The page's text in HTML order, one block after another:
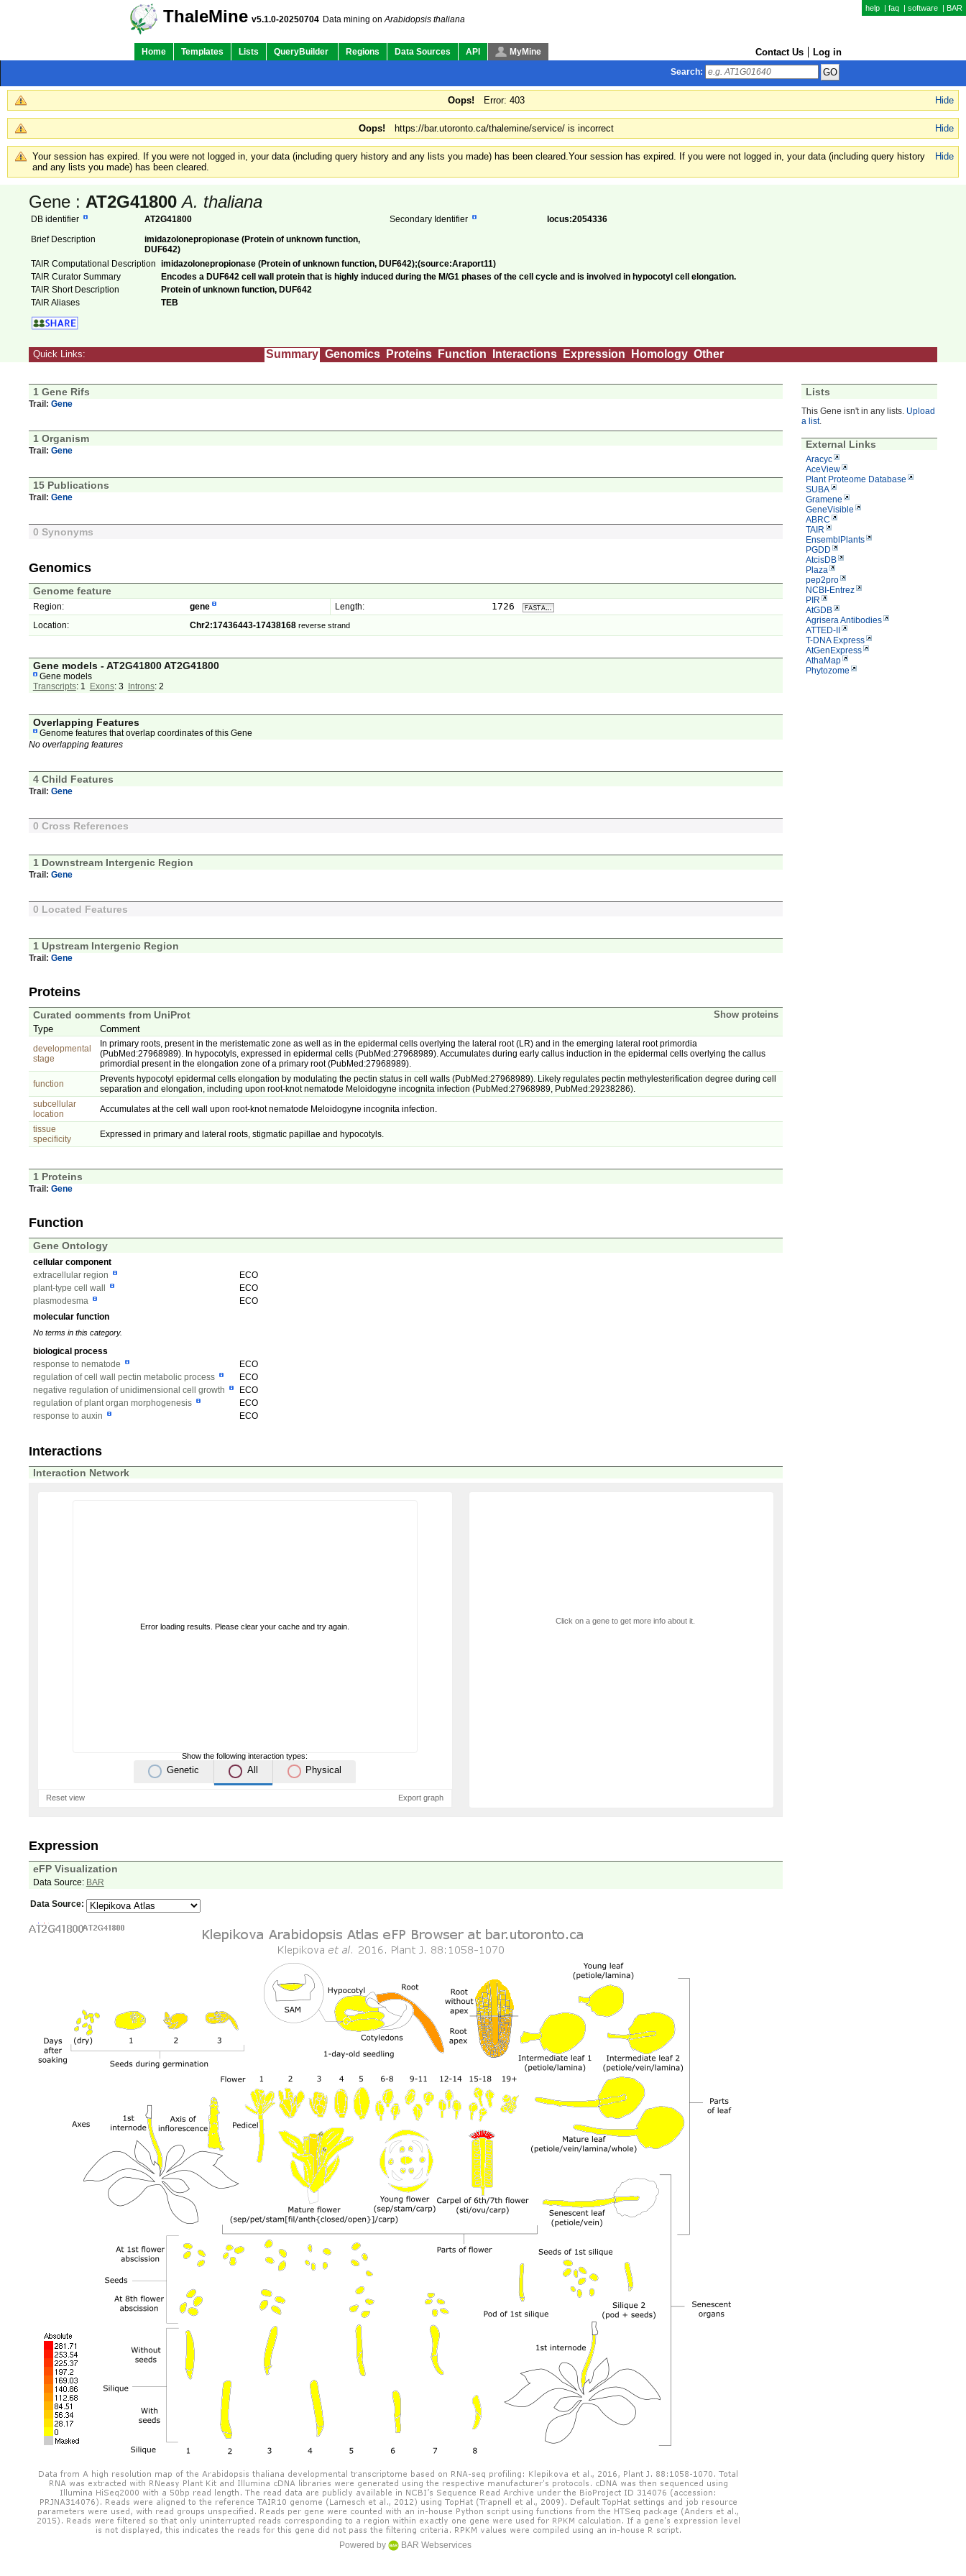
help | faq | software | BAR
ThaleMine v5.1.0-20250704 Data mining onArabidopsis thaliana
Home Templates Lists QueryBuilder Regions Data Sources API MyMine Contact Us Log in
Search:
Hide
Oops! Error: 403
Hide
Oops! https://bar.utoronto.ca/thalemine/service/ is incorrect
Hide
Your session has expired. If you were not logged in, your data (including query history and any lists you made) has been cleared.Your session has expired. If you were not logged in, your data (including query history
and any lists you made) has been cleared.
Gene : AT2G41800 A. thaliana
DB identifier AT2G41800 Secondary Identifier
locus:2054336
Brief Description
imidazolonepropionase (Protein of unknown function,
DUF642)
TAIR Computational Description imidazolonepropionase (Protein of unknown function, DUF642);(source:Araport11)
TAIR Curator Summary
Encodes a DUF642 cell wall protein that is highly induced during the M/G1 phases of the cell cycle and is involved in hypocotyl cell elongation.
TAIR Short Description
Protein of unknown function, DUF642
TAIR Aliases
TEB
Quick Links: Summary Genomics Proteins Function Interactions Expression Homology Other
Lists
This Gene isn't in any lists. Upload
a list.
External Links
Aracyc
AceView
Plant Proteome Database
SUBA
Gramene
GeneVisible
ABRC
TAIR
EnsemblPlants
PGDD
AtcisDB
Plaza
pep2pro
NCBI-Entrez
PIR
AtGDB
Agrisera Antibodies
ATTED-II
T-DNA Express
AtGenExpress
AthaMap
Phytozome
1 Gene Rifs
Trail: Gene
1 Organism
Trail: Gene
15 Publications
Trail: Gene
0 Synonyms
Genomics
Genome feature
Region: gene Length: 1726
Location: Chr2:17436443-17438168 reverse strand
Gene models - AT2G41800 AT2G41800
Gene models
Transcripts: 1 Exons: 3 Introns: 2
Overlapping Features
Genome features that overlap coordinates of this Gene
No overlapping features
4 Child Features
Trail: Gene
0 Cross References
1 Downstream Intergenic Region
Trail: Gene
0 Located Features
1 Upstream Intergenic Region
Trail: Gene
Proteins
Show proteins
Curated comments from UniProt
Type Comment
developmental
stage
In primary roots, present in the meristematic zone as well as in the epidermal cells overlying the lateral root (LR) and in the emerging lateral root primordia
(PubMed:27968989). In hypocotyls, expressed in epidermal cells (PubMed:27968989). Accumulates during early callus induction in the epidermal cells overlying the callus
primordial present in the elongation zone of a primary root (PubMed:27968989).
function
Prevents hypocotyl epidermal cells elongation by modulating the pectin status in cell walls (PubMed:27968989). Likely regulates pectin methylesterification degree during cell
separation and elongation, including upon root-knot nematode Meloidogyne incognita infection (PubMed:27968989, PubMed:29238286).
subcellular
location
Accumulates at the cell wall upon root-knot nematode Meloidogyne incognita infection.
tissue
specificity
Expressed in primary and lateral roots, stigmatic papillae and hypocotyls.
1 Proteins
Trail: Gene
Function
Gene Ontology
cellular component
extracellular region
ECO
plant-type cell wall
ECO
plasmodesma
ECO
molecular function
No terms in this category.
biological process
response to nematode
ECO
regulation of cell wall pectin metabolic process
ECO
negative regulation of unidimensional cell growth
ECO
regulation of plant organ morphogenesis
ECO
response to auxin
ECO
Interactions
Interaction Network
Error loading results. Please clear your cache and try again.
Show the following interaction types:
Genetic All Physical
Reset view Export graph
Click on a gene to get more info about it.
Expression
eFP Visualization
Data Source: BAR
Data Source:
Powered by BAR Webservices